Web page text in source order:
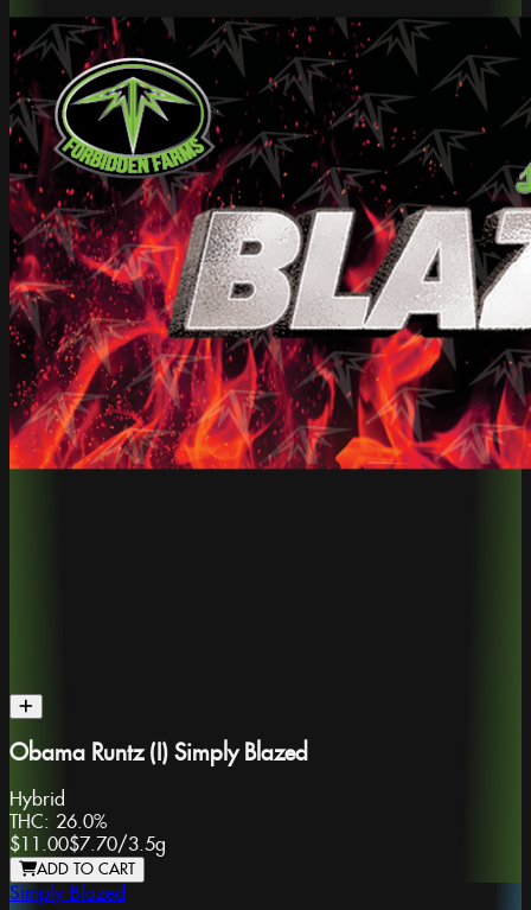
Obama Runtz (I) Simply Blazed
Hybrid
THC: 26.0%
$11.00$7.70/3.5g
ADD TO CART
Simply Blazed